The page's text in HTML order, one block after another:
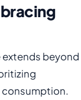
extends beyond
consumption.